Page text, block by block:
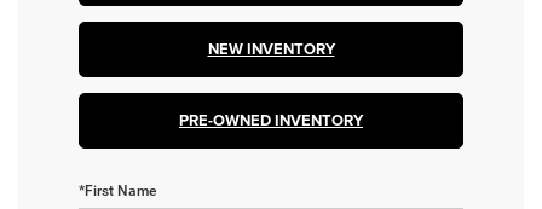
NEW INVENTORY
PRE-OWNED INVENTORY
*First Name